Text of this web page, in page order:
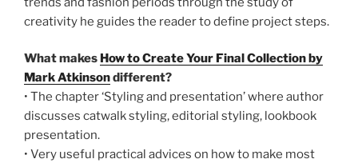
creativity he guides the reader to define project steps.
What makes How to Create Your Final Collection by
Mark Atkinsondifferent?
• The chapter ‘Styling and presentation’ where author
discusses catwalk styling, editorial styling, lookbook
presentation.
• Very useful practical advices on how to make most